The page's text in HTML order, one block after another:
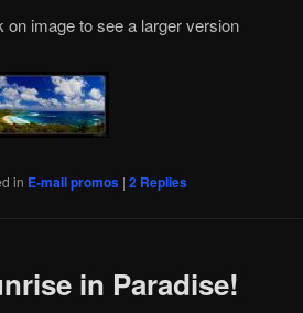
on image to see a larger version
in E-mail promos | 2 Replies
in Paradise!